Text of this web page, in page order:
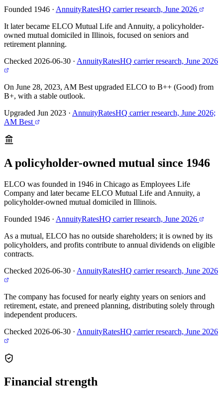
Founded 1946 · AnnuityRatesHQ carrier research, June 2026
It later became ELCO Mutual Life and Annuity, a policyholder-
owned mutual domiciled in Illinois, focused on seniors and
retirement planning.
Checked 2026-06-30 · AnnuityRatesHQ carrier research, June 2026
On June 28, 2023, AM Best upgraded ELCO to B++ (Good) from
B+, with a stable outlook.
Upgraded Jun 2023 · AnnuityRatesHQ carrier research, June 2026;
AM Best
A policyholder-owned mutual since 1946
ELCO was founded in 1946 in Chicago as Employees Life
Company and later became ELCO Mutual Life and Annuity, a
policyholder-owned mutual domiciled in Illinois.
Founded 1946 · AnnuityRatesHQ carrier research, June 2026
As a mutual, ELCO has no outside shareholders; it is owned by its
policyholders, and profits contribute to annual dividends on eligible
contracts.
Checked 2026-06-30 · AnnuityRatesHQ carrier research, June 2026
The company has focused for nearly eighty years on seniors and
retirement, estate, and preneed planning, distributing solely through
independent producers.
Checked 2026-06-30 · AnnuityRatesHQ carrier research, June 2026
Financial strength